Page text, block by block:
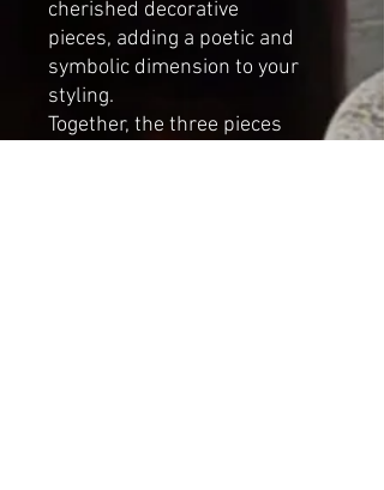
cherished decorative
pieces, adding a poetic and
symbolic dimension to your
styling.
Together, the three pieces